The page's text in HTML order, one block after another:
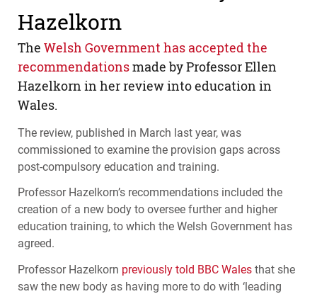
Hazelkorn
The Welsh Government has accepted the
recommendationsmade by Professor Ellen
Hazelkorn in her review into education in
Wales.
The review, published in March last year, was
commissioned to examine the provision gaps across
post-compulsory education and training.
Professor Hazelkorn’s recommendations included the
creation of a new body to oversee further and higher
education training, to which the Welsh Government has
agreed.
Professor Hazelkorn previously told BBCWalesthat she
saw the new body as having more to do with ‘leading